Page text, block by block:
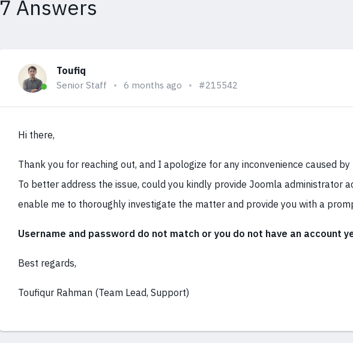
7 Answers
Toufiq
Senior Staff 6 months ago #215542
Hi there,
Thank you for reaching out, and I apologize for any inconvenience caused
To better address the issue, could you kindly provide Joomla administrator
enable me to thoroughly investigate the matter and provide you with a
Username and password do not match or you do not have an account
Best regards,
Toufiqur Rahman (Team Lead, Support)